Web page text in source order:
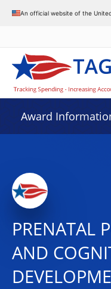
An official website of the
Award
PRENATAL
AND